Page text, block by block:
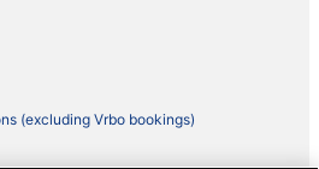
(excluding Vrbo bookings)